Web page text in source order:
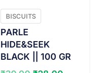
BISCUITS
PARLE
HIDE&SEEK
BLACK || 100 GR